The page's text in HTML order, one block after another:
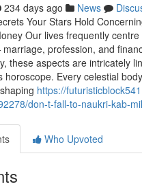
234 days ago News
Your Stars Hold
Our lives frequently
profession, and
these aspects are intricately
horoscope. Every celestial
https://
don-t-fall-to-naukri-kab-
Who Upvoted